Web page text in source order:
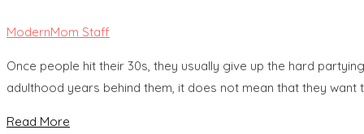
ModernMom Staff
Once people hit their 30s, they usually give up the hard
adulthood years behind them, it does not mean that they
Read More